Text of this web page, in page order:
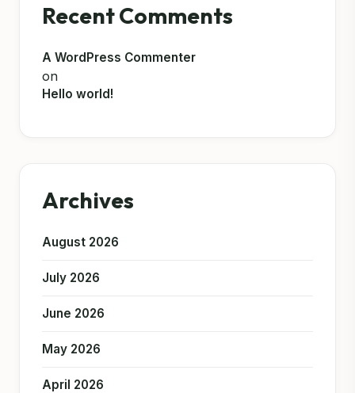
Recent Comments
A WordPress Commenter
on
Hello world!
Archives
August 2026
July 2026
June 2026
May 2026
April 2026